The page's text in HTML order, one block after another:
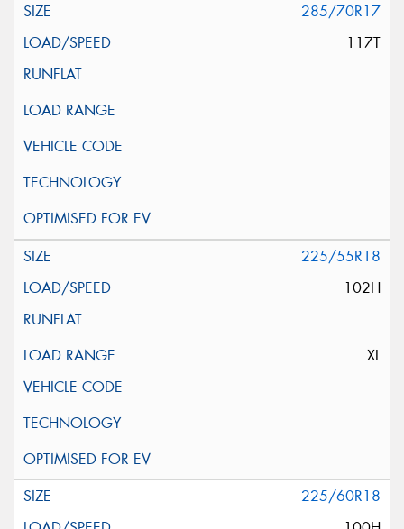
285/70R17
117T
225/55R18
102H
XL
225/60R18